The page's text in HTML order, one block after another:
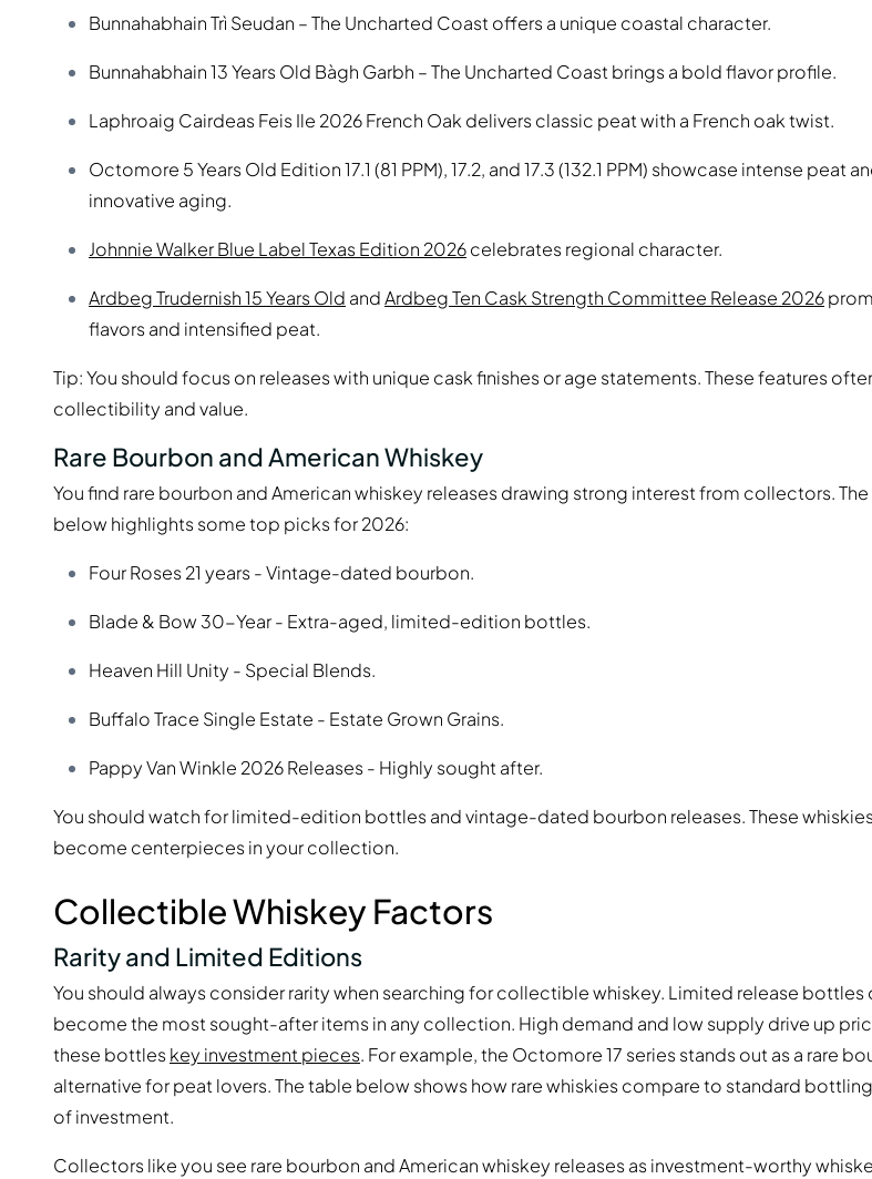
Bunnahabhain Trì Seudan – The Uncharted Coast offers a unique coastal character.
Bunnahabhain 13 Years Old Bàgh Garbh – The Uncharted Coast brings a bold flavor profile.
Laphroaig Cairdeas Feis Ile 2026 French Oak delivers classic peat with a French oak twist.
Octomore 5 Years Old Edition 17.1 (81 PPM), 17.2, and 17.3 (132.1 PPM) showcase intense peat
innovative aging.
Johnnie Walker Blue Label Texas Edition 2026celebrates regional character.
Ardbeg Trudernish 15 Years Old andArdbeg Ten Cask Strength Committee Release 2026
flavors and intensified peat.
Tip: You should focus on releases with unique cask finishes or age statements. These features
collectibility and value.
Rare Bourbon and American Whiskey
You find rare bourbon and American whiskey releases drawing strong interest from collectors.
below highlights some top picks for 2026:
Four Roses 21 years - Vintage-dated bourbon.
Blade & Bow 30-Year - Extra-aged, limited-edition bottles.
Heaven Hill Unity - Special Blends.
Buffalo Trace Single Estate - Estate Grown Grains.
Pappy Van Winkle 2026 Releases - Highly sought after.
You should watch for limited-edition bottles and vintage-dated bourbon releases. These
become centerpieces in your collection.
Collectible Whiskey Factors
Rarity and Limited Editions
You should always consider rarity when searching for collectible whiskey. Limited release bottles
become the most sought-after items in any collection. High demand and low supply drive up
these bottleskey investment pieces. For example, the Octomore 17 series stands out as a rare
alternative for peat lovers. The table below shows how rare whiskies compare to standard
of investment.
Collectors like you see rare bourbon and American whiskey releases as investment-worthy